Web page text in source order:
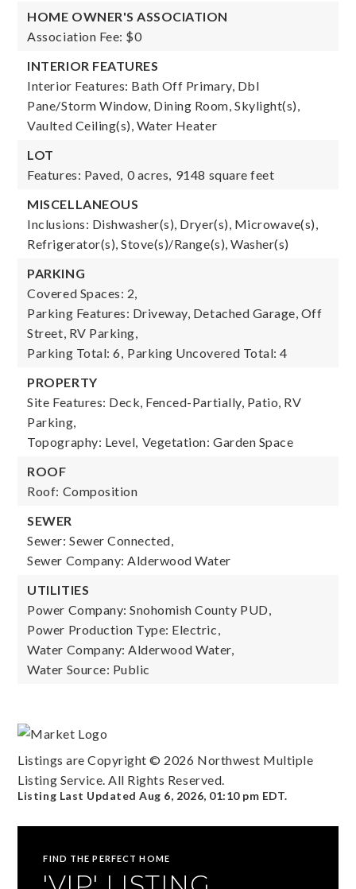
HOME OWNER'S ASSOCIATION
Association Fee: $0
INTERIOR FEATURES
Interior Features: Bath Off Primary, Dbl
Pane/Storm Window, Dining Room, Skylight(s),
Vaulted Ceiling(s), Water Heater
LOT
Features: Paved, 0 acres, 9148 square feet
MISCELLANEOUS
Inclusions: Dishwasher(s), Dryer(s), Microwave(s),
Refrigerator(s), Stove(s)/Range(s), Washer(s)
PARKING
Covered Spaces: 2,
Parking Features: Driveway, Detached Garage, Off
Street, RV Parking,
Parking Total: 6, Parking Uncovered Total: 4
PROPERTY
Site Features: Deck, Fenced-Partially, Patio, RV
Parking,
Topography: Level, Vegetation: Garden Space
ROOF
Roof: Composition
SEWER
Sewer: Sewer Connected,
Sewer Company: Alderwood Water
UTILITIES
Power Company: Snohomish County PUD,
Power Production Type: Electric,
Water Company: Alderwood Water,
Water Source: Public
Listings are Copyright © 2026 Northwest Multiple
Listing Service. All Rights Reserved.
Listing Last UpdatedAug 6, 2026, 01:10 pm EDT.
FIND THE PERFECT HOME